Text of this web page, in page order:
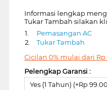
Informasi lengkap
Tukar Tambah silakan
1.
Pemasangan AC
2.
Tukar Tambah
Cicilan 0% mulai dari Rp
Pelengkap Garansi :
Yes (1 Tahun) (+Rp